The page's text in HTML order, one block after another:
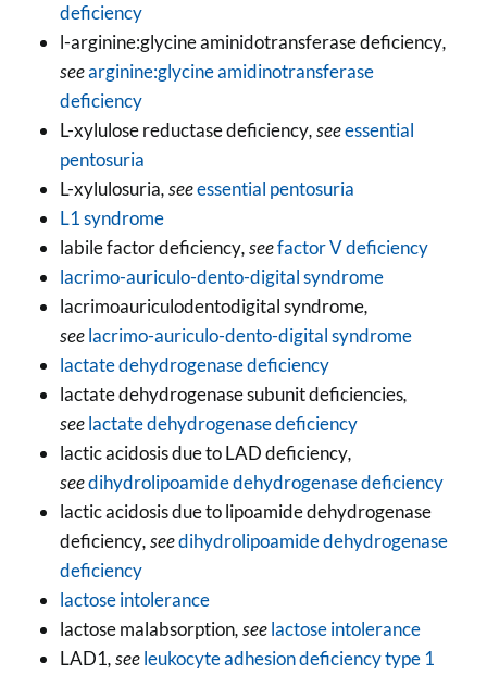
deficiency
l-arginine:glycine aminidotransferase deficiency,
seearginine:glycine amidinotransferase
deficiency
L-xylulose reductase deficiency, seeessential
pentosuria
L-xylulosuria, seeessential pentosuria
L1 syndrome
labile factor deficiency, seefactor V deficiency
lacrimo-auriculo-dento-digital syndrome
lacrimoauriculodentodigital syndrome,
seelacrimo-auriculo-dento-digital syndrome
lactate dehydrogenase deficiency
lactate dehydrogenase subunit deficiencies,
seelactate dehydrogenase deficiency
lactic acidosis due to LAD deficiency,
seedihydrolipoamide dehydrogenase deficiency
lactic acidosis due to lipoamide dehydrogenase
deficiency, seedihydrolipoamide dehydrogenase
deficiency
lactose intolerance
lactose malabsorption, seelactose intolerance
LAD1, seeleukocyte adhesion deficiency type 1